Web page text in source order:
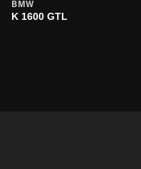
BMW
K 1600 GTL